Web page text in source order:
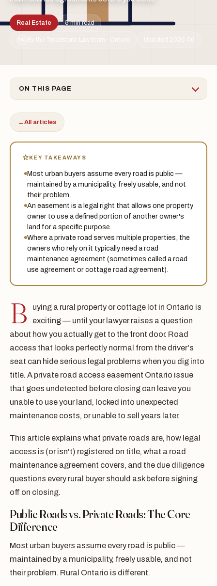
Real Estate 5 min read
TSL
ON THIS PAGE
←All articles
KEY TAKEAWAYS
Most urban buyers assume every road is public —
maintained by a municipality, freely usable, and not
their problem.
An easement is a legal right that allows one property
owner to use a defined portion of another owner's
land for a specific purpose.
Where a private road serves multiple properties, the
owners who rely on it typically need a road
maintenance agreement (sometimes called a road
use agreement or cottage road agreement).
B
uying a rural property or cottage lot in Ontario is
exciting — until your lawyer raises a question
about how you actually get to the front door. Road
access that looks perfectly normal from the driver's
seat can hide serious legal problems when you dig into
title. A private road access easement Ontario issue
that goes undetected before closing can leave you
unable to use your land, locked into unexpected
maintenance costs, or unable to sell years later.
This article explains what private roads are, how legal
access is (or isn't) registered on title, what a road
maintenance agreement covers, and the due diligence
questions every rural buyer should ask before signing
off on closing.
Public Roads vs. Private Roads: The Core
Difference
Most urban buyers assume every road is public —
maintained by a municipality, freely usable, and not
their problem. Rural Ontario is different.